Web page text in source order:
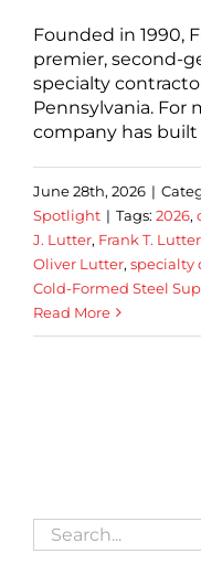
Founded in 1990,
premier, second-
specialty
Pennsylvania. For
company has built
June 28th, 2026 |
Spotlight | Tags: 2026,
J. Lutter, Frank T.
Oliver Lutter, specialty
Cold-Formed Steel
Read More
Search
for: